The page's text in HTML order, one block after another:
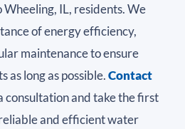
IL, residents. We
of energy efficiency,
maintenance to ensure
as long as possible.Contact
consultation and take the first
and efficient water